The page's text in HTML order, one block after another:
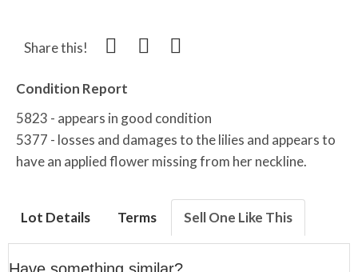
Share this!
Condition Report
5823 - appears in good condition
5377 - losses and damages to the lilies and appears to
have an applied flower missing from her neckline.
Lot Details Terms Sell One Like This